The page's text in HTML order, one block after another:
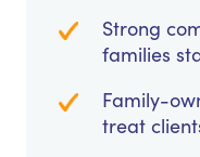
Strong
families
Family-
treat